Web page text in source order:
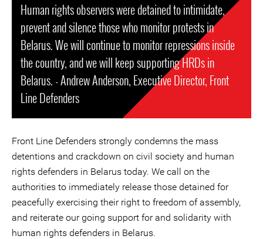
Human rights observers were detained to intimidate,
prevent and silence those who monitor protests in
Belarus. We will continue to monitor repressions inside
the country, and we will keep supporting HRDs in
Belarus. - Andrew Anderson, Executive Director, Front
Line Defenders
Front Line Defenders strongly condemns the mass
detentions and crackdown on civil society and human
rights defenders in Belarus today. We call on the
authorities to immediately release those detained for
peacefully exercising their right to freedom of assembly,
and reiterate our going support for and solidarity with
human rights defenders in Belarus.